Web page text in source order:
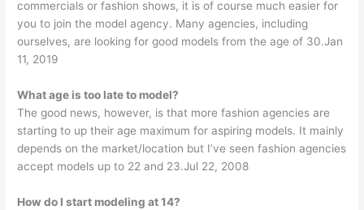
commercials or fashion shows, it is of course much easier for
you to join the model agency. Many agencies, including
ourselves, are looking for good models from the age of 30.Jan
11, 2019
What age is too late to model?
The good news, however, is that more fashion agencies are
starting to up their age maximum for aspiring models. It mainly
depends on the market/location but I’ve seen fashion agencies
accept models up to 22 and 23.Jul 22, 2008
How do I start modeling at 14?